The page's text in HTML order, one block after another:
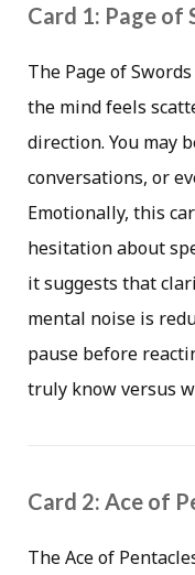
Card 1: Page of
The Page of
the mind feels
direction. You may
conversations, or
Emotionally, this
hesitation about
it suggests that
mental noise is
pause before
truly know versus
Card 2: Ace of
The Ace of